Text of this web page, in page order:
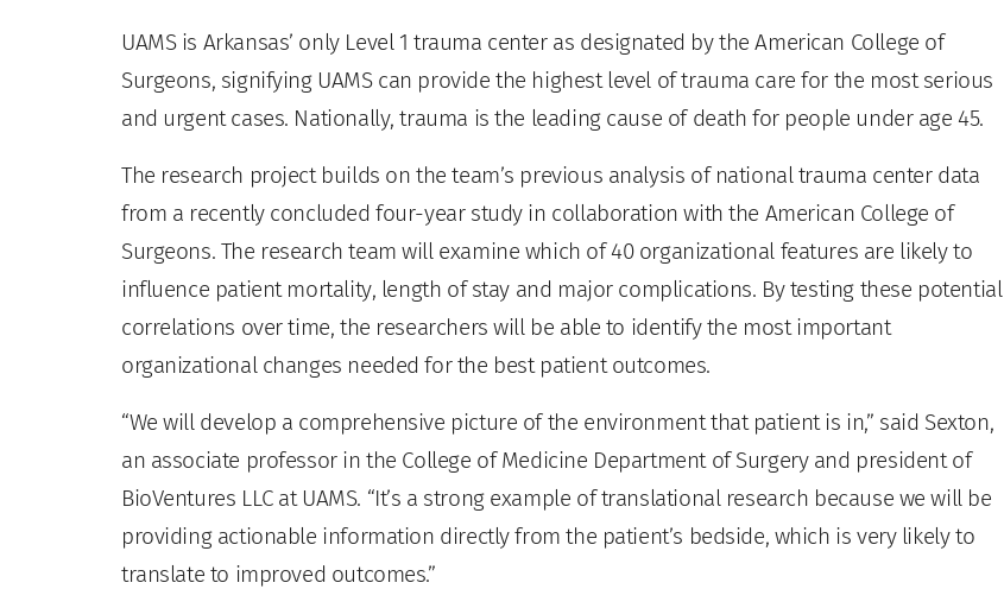
UAMS is Arkansas’ only Level 1 trauma center as designated by the American College of
Surgeons, signifying UAMS can provide the highest level of trauma care for the most serious
and urgent cases. Nationally, trauma is the leading cause of death for people under age 45.
The research project builds on the team’s previous analysis of national trauma center data
from a recently concluded four-year study in collaboration with the American College of
Surgeons. The research team will examine which of 40 organizational features are likely to
influence patient mortality, length of stay and major complications. By testing these potential
correlations over time, the researchers will be able to identify the most important
organizational changes needed for the best patient outcomes.
“We will develop a comprehensive picture of the environment that patient is in,” said Sexton,
an associate professor in the College of Medicine Department of Surgery and president of
BioVentures LLC at UAMS. “It’s a strong example of translational research because we will be
providing actionable information directly from the patient’s bedside, which is very likely to
translate to improved outcomes.”